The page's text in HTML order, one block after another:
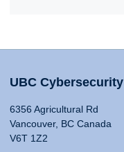
UBC Cybersecurity
6356 Agricultural Rd
Vancouver, BC Canada
V6T 1Z2